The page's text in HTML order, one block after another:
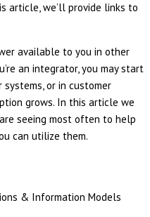
article, we’ll provide links to
available to you in other
an integrator, you may start
systems, or in customer
grows. In this article we
seeing most often to help
can utilize them.
& Information Models